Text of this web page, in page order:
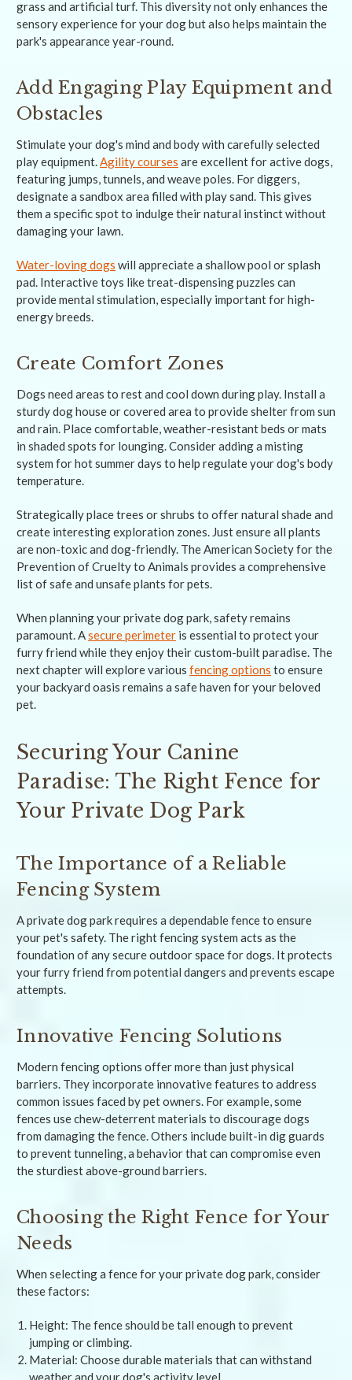
grass and artificial turf. This diversity not only enhances the
sensory experience for your dog but also helps maintain the
park's appearance year-round.
Add Engaging Play Equipment and
Obstacles
Stimulate your dog's mind and body with carefully selected
play equipment.Agility courses are excellent for active dogs,
featuring jumps, tunnels, and weave poles. For diggers,
designate a sandbox area filled with play sand. This gives
them a specific spot to indulge their natural instinct without
damaging your lawn.
Water-loving dogs will appreciate a shallow pool or splash
pad. Interactive toys like treat-dispensing puzzles can
provide mental stimulation, especially important for high-
energy breeds.
Create Comfort Zones
Dogs need areas to rest and cool down during play. Install a
sturdy dog house or covered area to provide shelter from sun
and rain. Place comfortable, weather-resistant beds or mats
in shaded spots for lounging. Consider adding a misting
system for hot summer days to help regulate your dog's body
temperature.
Strategically place trees or shrubs to offer natural shade and
create interesting exploration zones. Just ensure all plants
are non-toxic and dog-friendly. The American Society for the
Prevention of Cruelty to Animals provides a comprehensive
list of safe and unsafe plants for pets.
When planning your private dog park, safety remains
paramount. Asecure perimeter is essential to protect your
furry friend while they enjoy their custom-built paradise. The
next chapter will explore various fencing options to ensure
your backyard oasis remains a safe haven for your beloved
pet.
Securing Your Canine
Paradise: The Right Fence for
Your Private Dog Park
The Importance of a Reliable
Fencing System
A private dog park requires a dependable fence to ensure
your pet's safety. The right fencing system acts as the
foundation of any secure outdoor space for dogs. It protects
your furry friend from potential dangers and prevents escape
attempts.
Innovative Fencing Solutions
Modern fencing options offer more than just physical
barriers. They incorporate innovative features to address
common issues faced by pet owners. For example, some
fences use chew-deterrent materials to discourage dogs
from damaging the fence. Others include built-in dig guards
to prevent tunneling, a behavior that can compromise even
the sturdiest above-ground barriers.
Choosing the Right Fence for Your
Needs
When selecting a fence for your private dog park, consider
these factors:
Height: The fence should be tall enough to prevent
jumping or climbing.
Material: Choose durable materials that can withstand
weather and your dog's activity level.